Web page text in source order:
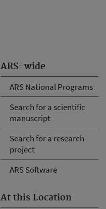
ARS-wide
ARS National Programs
Search for a scientific
manuscript
Search for a research
project
ARS Software
At this Location